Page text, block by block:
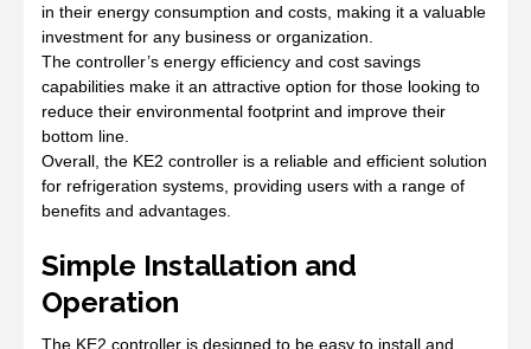
in their energy consumption and costs, making it a valuable
investment for any business or organization.
The controller’s energy efficiency and cost savings
capabilities make it an attractive option for those looking to
reduce their environmental footprint and improve their
bottom line.
Overall, the KE2 controller is a reliable and efficient solution
for refrigeration systems, providing users with a range of
benefits and advantages.
Simple Installation and
Operation
The KE2 controller is designed to be easy to install and